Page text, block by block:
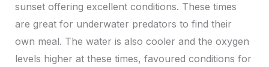
sunset offering excellent conditions. These times
are great for underwater predators to find their
own meal. The water is also cooler and the oxygen
levels higher at these times, favoured conditions for